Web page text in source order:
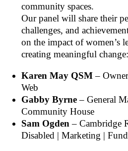
community spaces.
Our panel will share their
challenges, and
on the impact of women’s
creating meaningful change:
Karen May QSM–
Web
Gabby Byrne– General
Community House
Sam Ogden – Cambridge
Disabled | Marketing |